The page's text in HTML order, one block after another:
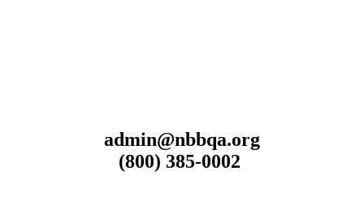
admin@nbbqa.org
(800) 385-0002